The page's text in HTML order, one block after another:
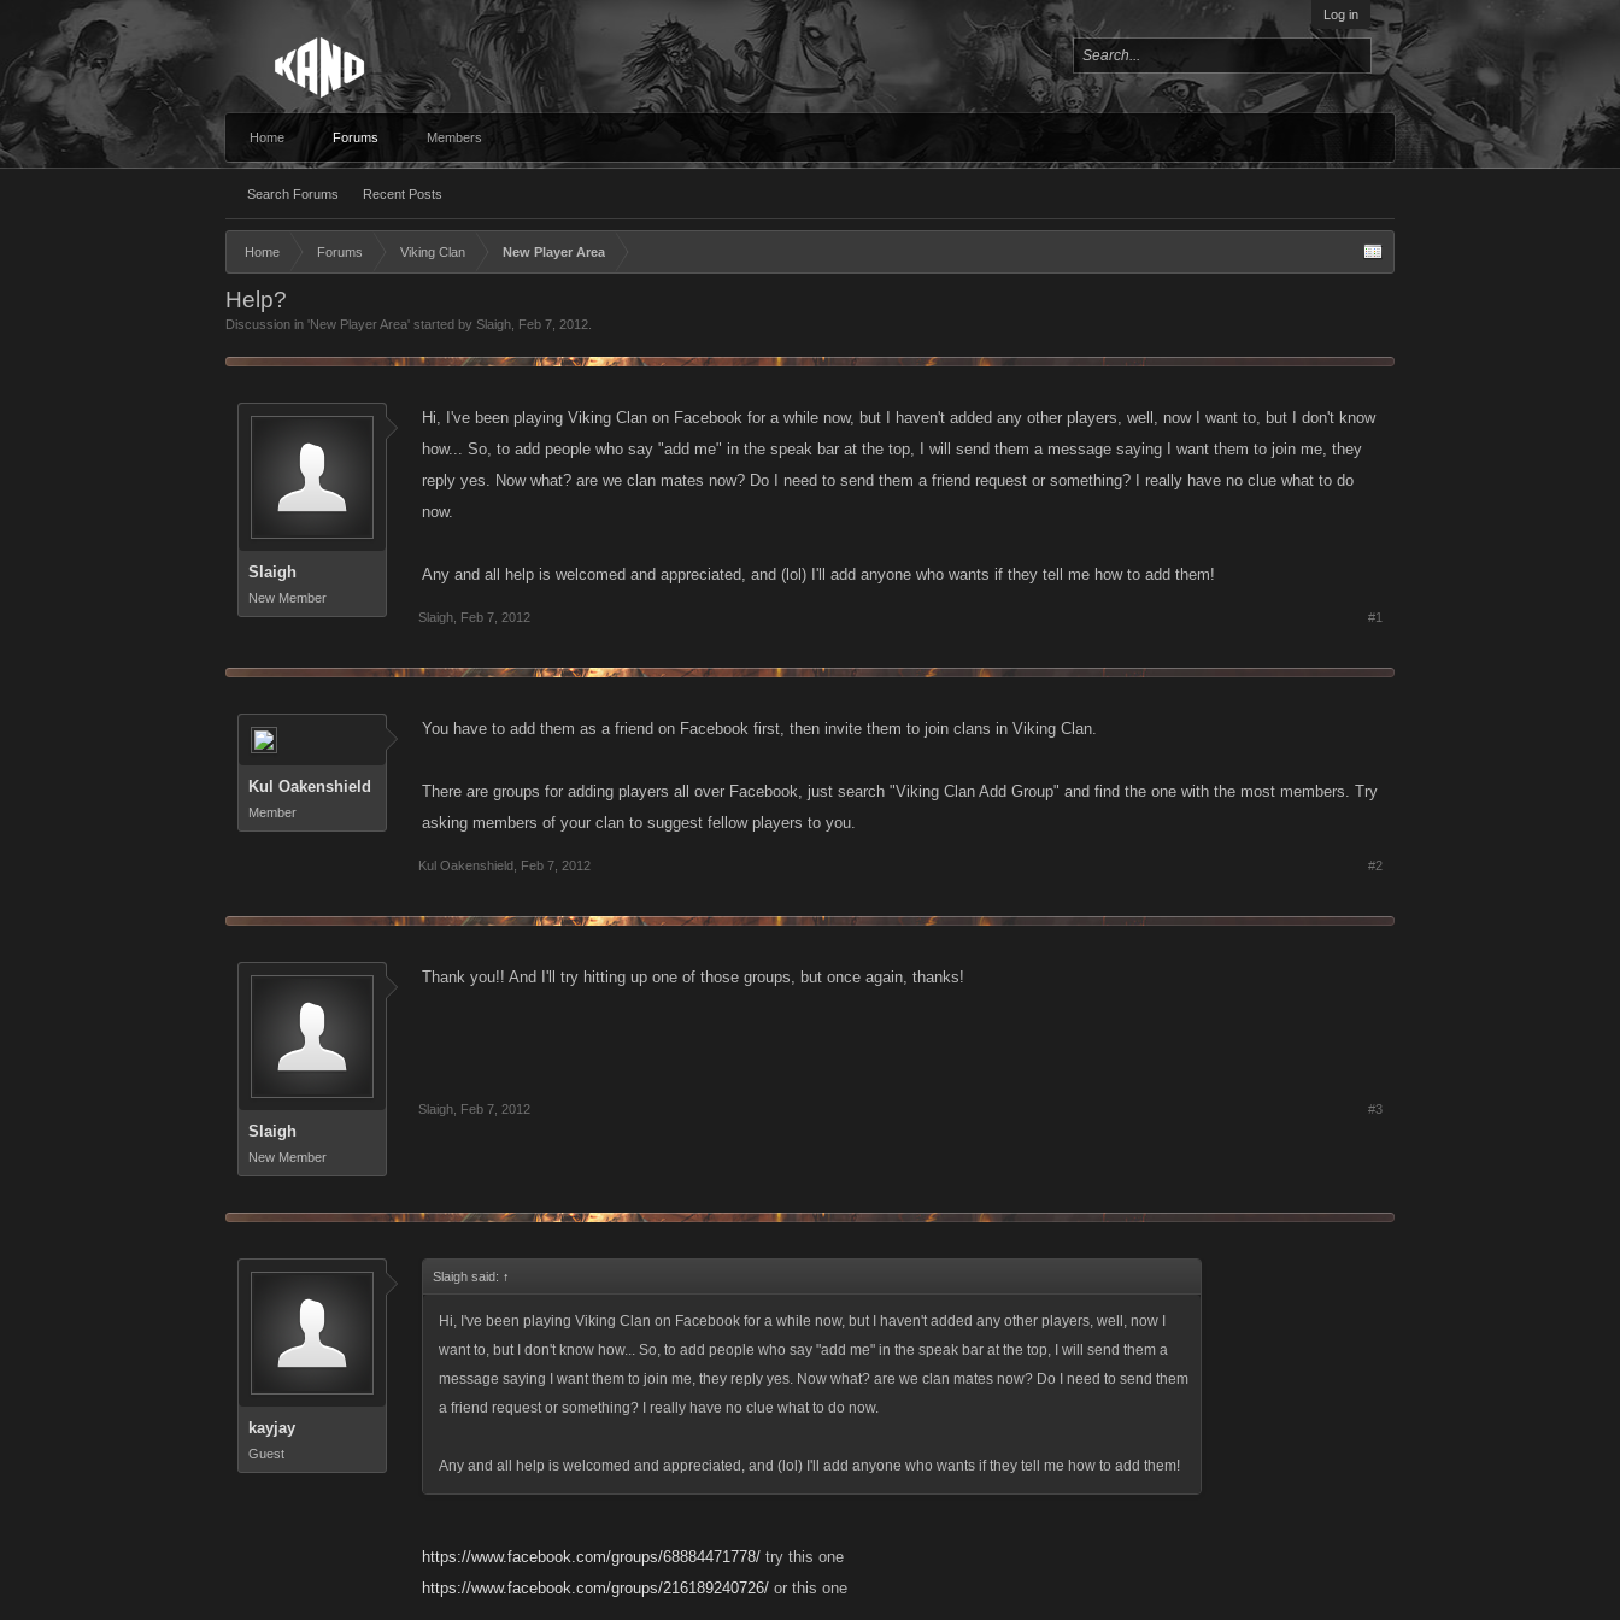
Log in
Home Forums
Search Forums Recent Posts
Members
Home Forums Viking Clan New Player Area
Help?
Discussion in 'New Player Area' started by Slaigh Feb 7, 2012
Slaigh
New Member
Hi, I've been playing Viking Clan on Facebook for a while now, but I haven't added any other players, well, now I want to, but I don't know
how... So, to add people who say "add me" in the speak bar at the top, I will send them a message saying I want them to join me, they
reply yes. Now what? are we clan mates now? Do I need to send them a friend request or something? I really have no clue what to do
now.
Any and all help is welcomed and appreciated, and (lol) I'll add anyone who wants if they tell me how to add them!
Slaigh Feb 7, 2012 #1
Kul Oakenshield
Member
You have to add them as a friend on Facebook first, then invite them to join clans in Viking Clan.
There are groups for adding players all over Facebook, just search "Viking Clan Add Group" and find the one with the most members. Try
asking members of your clan to suggest fellow players to you.
Kul Oakenshield Feb 7, 2012 #2
Slaigh
New Member
Thank you!! And I'll try hitting up one of those groups, but once again, thanks!
Slaigh Feb 7, 2012 #3
kayjay
Guest
Slaigh said: ↑
Hi, I've been playing Viking Clan on Facebook for a while now, but I haven't added any other players, well, now I
want to, but I don't know how... So, to add people who say "add me" in the speak bar at the top, I will send them a
message saying I want them to join me, they reply yes. Now what? are we clan mates now? Do I need to send them
a friend request or something? I really have no clue what to do now.
Any and all help is welcomed and appreciated, and (lol) I'll add anyone who wants if they tell me how to add them!
https://www.facebook.com/groups/68884471778/ try this one
https://www.facebook.com/groups/216189240726/ or this one